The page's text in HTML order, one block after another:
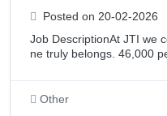
Posted on 20-02-2026
Job DescriptionAt JTI we
ne truly belongs. 46,000
Other